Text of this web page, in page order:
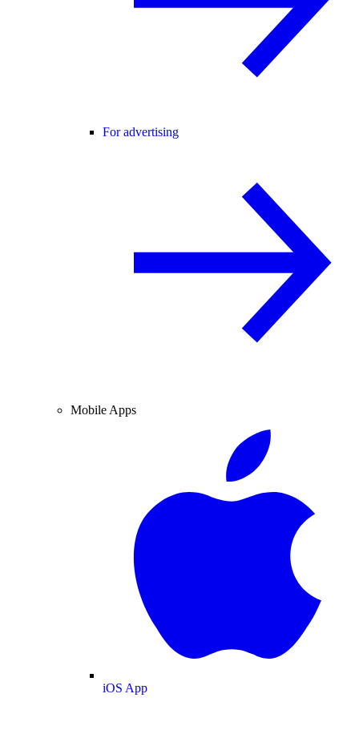
For advertising
Mobile Apps
iOS App